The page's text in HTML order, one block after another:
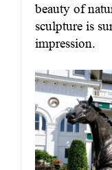
beauty of
sculpture is
impression.